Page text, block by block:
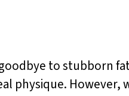
to stubborn
physique.